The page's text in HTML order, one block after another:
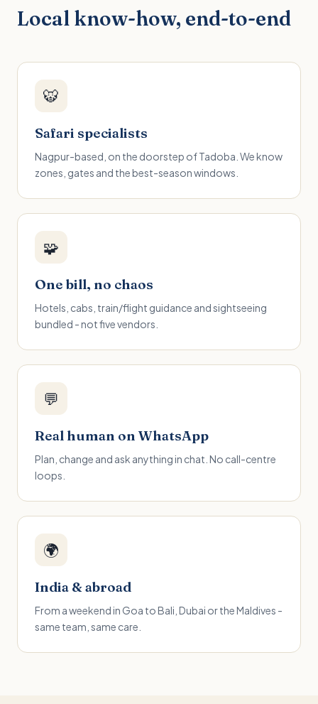
Local know-how, end-to-end
🐯
Safari specialists
Nagpur-based, on the doorstep of Tadoba. We know
zones, gates and the best-season windows.
🧩
One bill, no chaos
Hotels, cabs, train/flight guidance and sightseeing
bundled - not five vendors.
💬
Real human on WhatsApp
Plan, change and ask anything in chat. No call-centre
loops.
🌍
India & abroad
From a weekend in Goa to Bali, Dubai or the Maldives -
same team, same care.